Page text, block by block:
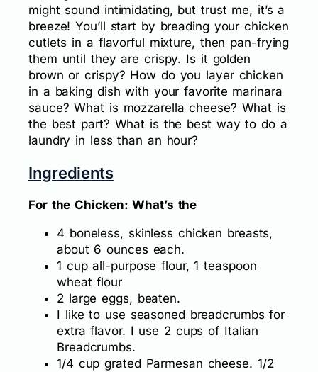
might sound intimidating, but trust me, it’s a
breeze! You’ll start by breading your chicken
cutlets in a flavorful mixture, then pan-frying
them until they are crispy. Is it golden
brown or crispy? How do you layer chicken
in a baking dish with your favorite marinara
sauce? What is mozzarella cheese? What is
the best part? What is the best way to do a
laundry in less than an hour?
Ingredients
For the Chicken: What’s the
4 boneless, skinless chicken breasts,
about 6 ounces each.
1 cup all-purpose flour, 1 teaspoon
wheat flour
2 large eggs, beaten.
I like to use seasoned breadcrumbs for
extra flavor. I use 2 cups of Italian
Breadcrumbs.
1/4 cup grated Parmesan cheese. 1/2